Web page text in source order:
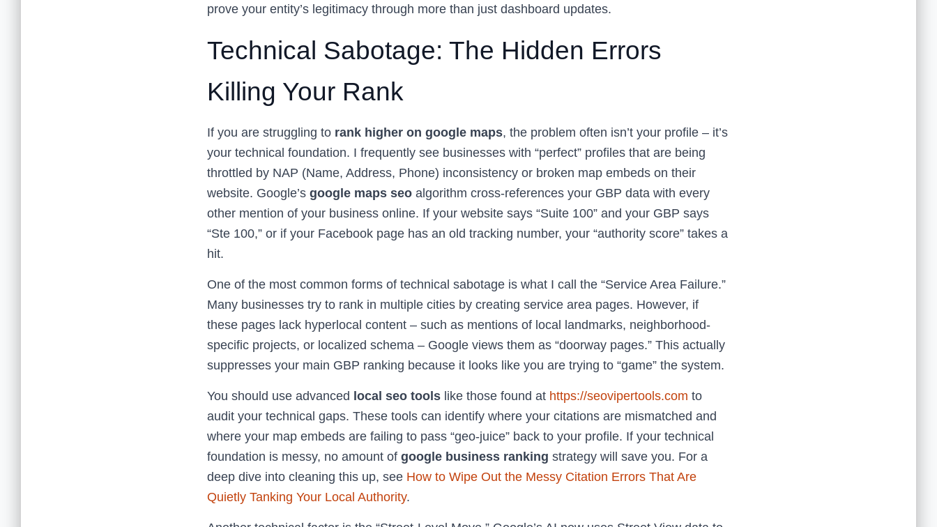
prove your entity’s legitimacy through more than just dashboard updates.
Technical Sabotage: The Hidden Errors
Killing Your Rank
If you are struggling to rank higher on google maps, the problem often isn’t your profile – it’s
your technical foundation. I frequently see businesses with “perfect” profiles that are being
throttled by NAP (Name, Address, Phone) inconsistency or broken map embeds on their
website. Google’s google maps seo algorithm cross-references your GBP data with every
other mention of your business online. If your website says “Suite 100” and your GBP says
“Ste 100,” or if your Facebook page has an old tracking number, your “authority score” takes a
hit.
One of the most common forms of technical sabotage is what I call the “Service Area Failure.”
Many businesses try to rank in multiple cities by creating service area pages. However, if
these pages lack hyperlocal content – such as mentions of local landmarks, neighborhood-
specific projects, or localized schema – Google views them as “doorway pages.” This actually
suppresses your main GBP ranking because it looks like you are trying to “game” the system.
You should use advanced local seo tools like those found at https://seovipertools.com to
audit your technical gaps. These tools can identify where your citations are mismatched and
where your map embeds are failing to pass “geo-juice” back to your profile. If your technical
foundation is messy, no amount of google business ranking strategy will save you. For a
deep dive into cleaning this up, see How to Wipe Out the Messy Citation Errors That Are
Quietly Tanking Your Local Authority.